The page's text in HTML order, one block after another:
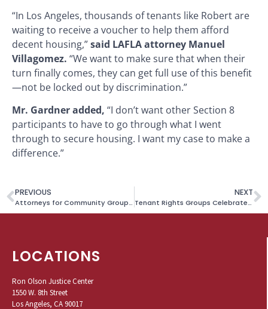
“In Los Angeles, thousands of tenants like Robert are
waiting to receive a voucher to help them afford
decent housing,”said LAFLA attorney Manuel
Villagomez. “We want to make sure that when their
turn finally comes, they can get full use of this benefit
—not be locked out by discrimination.”
Mr. Gardner added, “I don’t want other Section 8
participants to have to go through what I went
through to secure housing. I want my case to make a
difference.”
PREVIOUS
Attorneys for Community Groups Denounce California’s Move to Appeal Ruling in Covid-19 Rent Relief Lawsuit
NEXT
Tenant Rights Groups Celebrate Court Upholding New L.A. City Permanent Tenant Protections
LOCATIONS
Ron Olson Justice Center
1550 W. 8th Street
Los Angeles, CA 90017